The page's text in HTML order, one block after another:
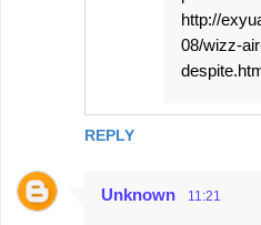
REPLY
http://
08/wizz-
Unknown 11:21